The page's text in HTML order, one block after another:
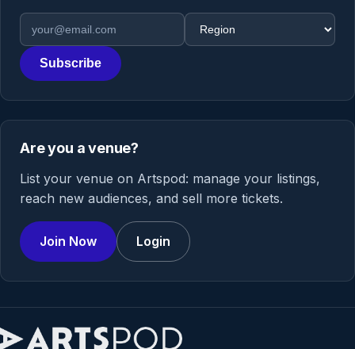
Email address
Region
Subscribe
Are you a venue?
List your venue on Artspod: manage your listings,
reach new audiences, and sell more tickets.
Join Now Login